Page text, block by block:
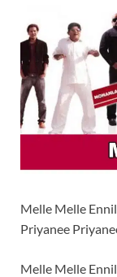
Melle Melle
Priyanee
Melle Melle